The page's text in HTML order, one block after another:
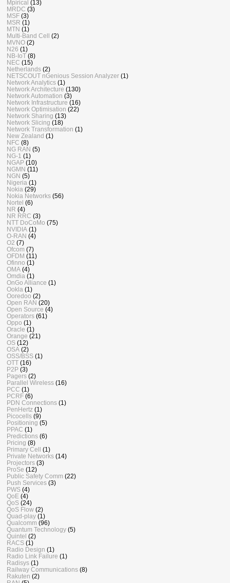
Mpirical (13)
MRDC (3)
MSF (3)
MSR (1)
MTN (1)
Multi-Band Cell (2)
MVNO (2)
N26 (1)
NB-IoT (8)
NEC (15)
Netherlands (2)
NETSCOUT nGenious Session Analyzer (1)
Network Analytics (1)
Network Architecture (130)
Network Automation (3)
Network Infrastructure (16)
Network Optimisation (22)
Network Sharing (13)
Network Slicing (18)
Network Transformation (1)
New Zealand (1)
NFC (8)
NG RAN (5)
NG-1 (1)
NGAP (10)
NGMN (11)
NGN (5)
Nigeria (1)
Nokia (29)
Nokia Networks (56)
Nortel (6)
NR (4)
NR RRC (3)
NTT DoCoMo (75)
NVIDIA (1)
O-RAN (4)
O2 (7)
Ofcom (7)
OFDM (11)
Ofinno (1)
OMA (4)
Omdia (1)
OnGo Alliance (1)
Ookla (1)
Ooredoo (2)
Open RAN (20)
Open Source (4)
Operators (61)
Oppo (1)
Oracle (1)
Orange (21)
OS (12)
OSA (2)
OSS/BSS (1)
OTT (16)
P2P (3)
Pagers (2)
Parallel Wireless (16)
PCC (1)
PCRF (6)
PDN Connections (1)
PenHertz (1)
Picocells (9)
Positioning (5)
PPAC (1)
Predictions (6)
Pricing (8)
Primary Cell (1)
Private Networks (14)
Projectors (3)
ProSe (12)
Public Safety Comm (22)
Push Services (3)
PWS (4)
QoE (4)
QoS (24)
QoS Flow (2)
Quad-play (1)
Qualcomm (96)
Quantum Technology (5)
Quintel (2)
RACS (1)
Radio Design (1)
Radio Link Failure (1)
Radisys (1)
Railway Communications (8)
Rakuten (2)